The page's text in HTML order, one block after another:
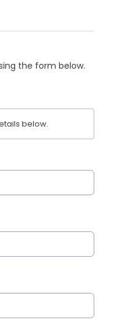
the form below.
below.